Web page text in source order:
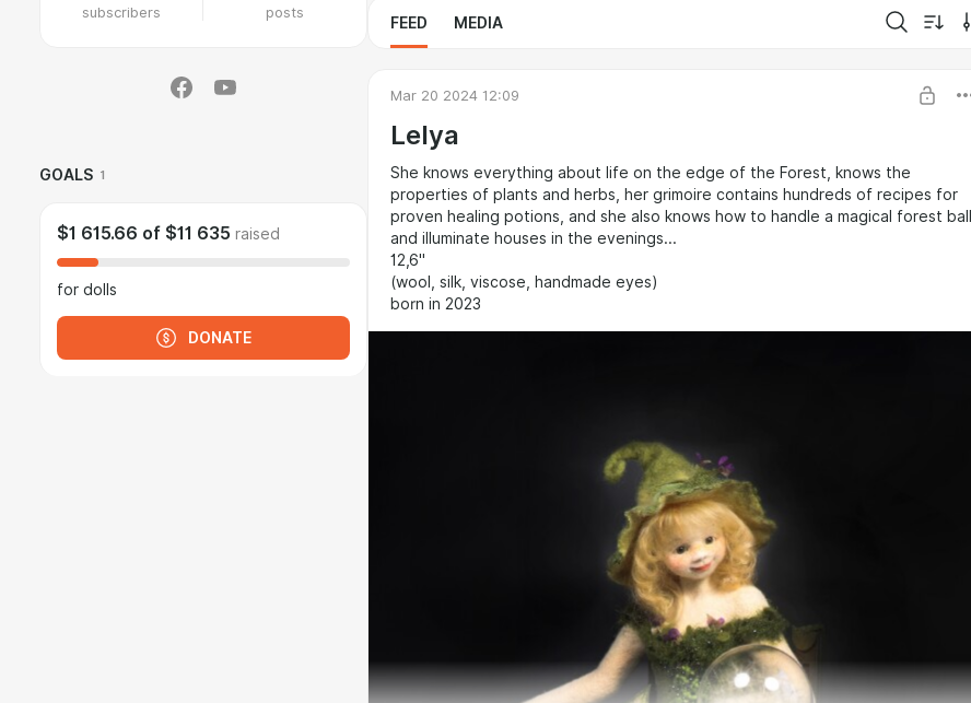
subscribers posts
GOALS 1
$1 615.66 of $11 635 raised
for dolls
DONATE
FEED MEDIA
Mar 20 2024 12:09
Lelya
She knows everything about life on the edge of the Forest, knows the
properties of plants and herbs, her grimoire contains hundreds of recipes for
proven healing potions, and she also knows how to handle a magical forest ball
and illuminate houses in the evenings...
12,6"
(wool, silk, viscose, handmade eyes)
born in 2023